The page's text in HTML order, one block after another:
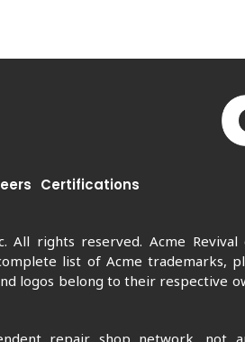
Certifications
All rights reserved. Acme
list of Acme trademarks,
logos belong to their respective
repair shop network, not